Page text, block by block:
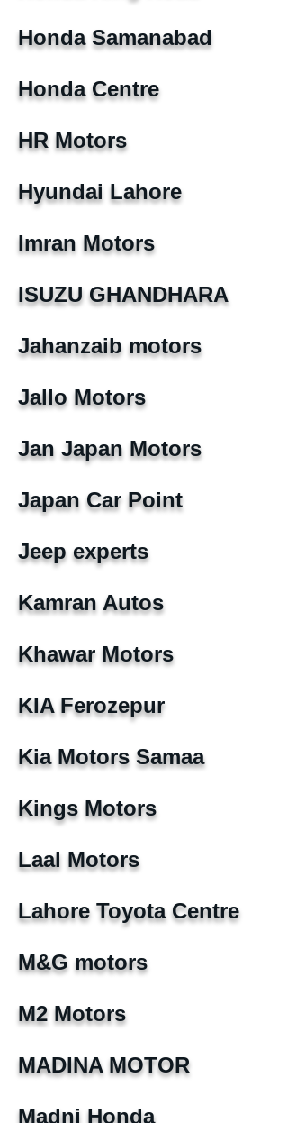
Honda Samanabad
Honda Centre
HR Motors
Hyundai Lahore
Imran Motors
ISUZU GHANDHARA
Jahanzaib motors
Jallo Motors
Jan Japan Motors
Japan Car Point
Jeep experts
Kamran Autos
Khawar Motors
KIA Ferozepur
Kia Motors Samaa
Kings Motors
Laal Motors
Lahore Toyota Centre
M&G motors
M2 Motors
MADINA MOTOR
Madni Honda